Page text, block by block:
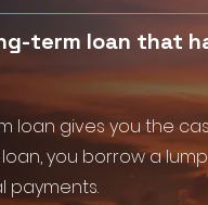
term loan that
loan gives you the
you borrow a
payments.